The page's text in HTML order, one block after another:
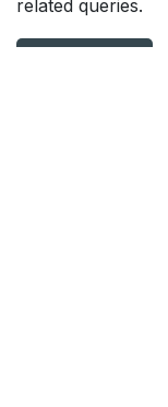
related queries.